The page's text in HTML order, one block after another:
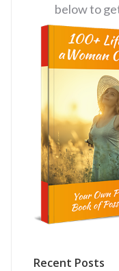
below to
Recent Posts